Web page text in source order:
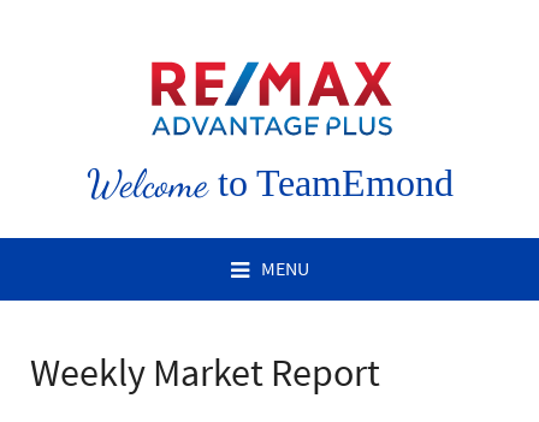
Welcometo TeamEmond
MENU
Weekly Market Report